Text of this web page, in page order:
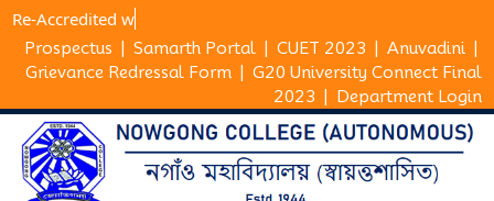
Re-Accredi
Prospectus Samarth Portal CUET 2023 Anuvadini
Grievance Redressal Form
G20 University Connect Final
2023
Department Login